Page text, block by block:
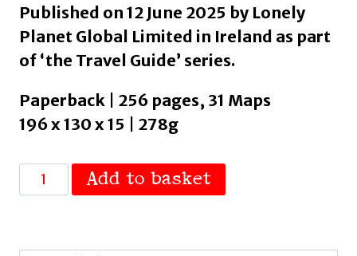
Published on 12 June 2025 by Lonely
Planet Global Limited in Ireland as part
of ‘the Travel Guide’ series.
Paperback | 256 pages, 31 Maps
196 x 130 x 15 | 278g
Lonely
Planet
Add to basket